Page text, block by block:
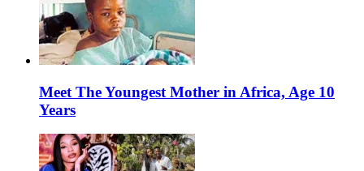
Meet The Youngest Mother in Africa, Age 10
Years